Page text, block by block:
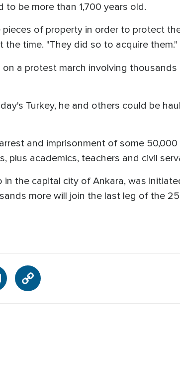
to be more than 1,700 years old.
of property in order to protect
time. "They did so to acquire them."
on a protest march involving thousands
Turkey, he and others could be
and imprisonment of some 50,000
plus academics, teachers and civil
the capital city of Ankara, was
more will join the last leg of the